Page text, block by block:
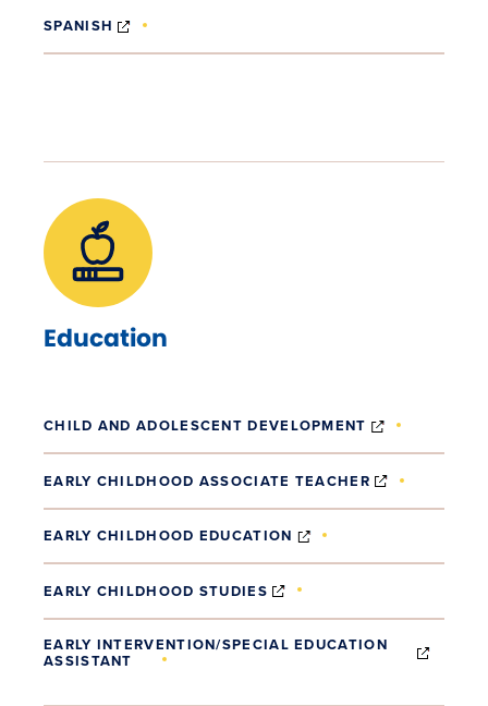
SPANISH (OPENS IN NEW WINDOW)
Education
CHILD AND ADOLESCENT DEVELOPMENT (OPENS IN
EARLY CHILDHOOD ASSOCIATE TEACHER (OPENS IN
EARLY CHILDHOOD EDUCATION (OPENS IN NEW
EARLY CHILDHOOD STUDIES (OPENS IN NEW
EARLY INTERVENTION/SPECIAL EDUCATION
ASSISTANT